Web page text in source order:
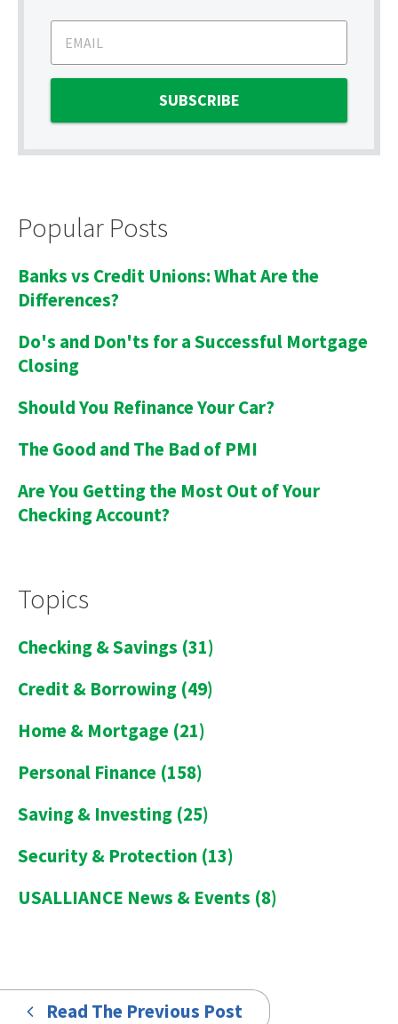
Popular Posts
Banks vs Credit Unions: What Are the
Differences?
Do's and Don'ts for a Successful Mortgage
Closing
Should You Refinance Your Car?
The Good and The Bad of PMI
Are You Getting the Most Out of Your
Checking Account?
Topics
Checking & Savings (31)
Credit & Borrowing (49)
Home & Mortgage (21)
Personal Finance (158)
Saving & Investing (25)
Security & Protection (13)
USALLIANCE News & Events (8)
Read The Previous Post